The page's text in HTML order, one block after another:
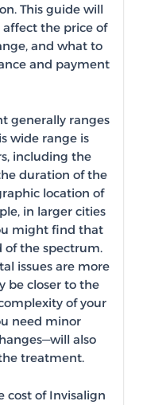
This guide will
the price of
and what to
and payment
generally ranges
wide range is
including the
duration of the
location of
in larger cities
might find that
of the spectrum.
issues are more
be closer to the
of your
need minor
also
treatment.
cost of Invisalign